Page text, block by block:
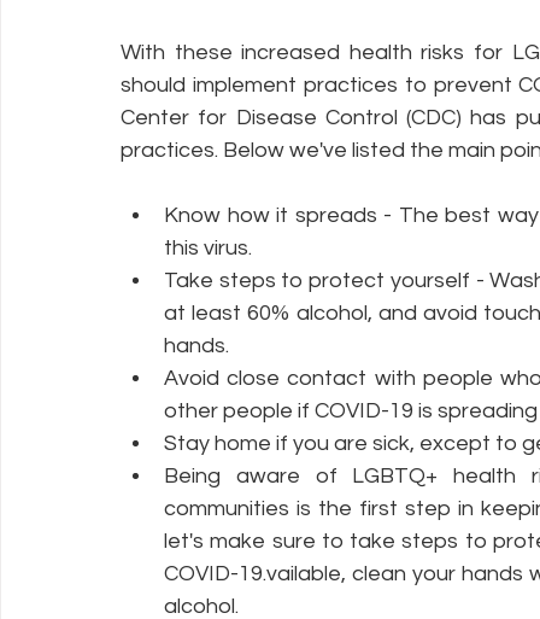
With these increased health risks for
should implement practices to prevent
Center for Disease Control (CDC) has
practices. Below we've listed the main
Know how it spreads - The best
this virus.
Take steps to protect yourself -
at least 60% alcohol, and avoid
hands.
Avoid close contact with people
other people if COVID-19 is
Stay home if you are sick, except to
Being aware of LGBTQ+ health
communities is the first step in
let's make sure to take steps to
COVID-19.vailable, clean your
alcohol.